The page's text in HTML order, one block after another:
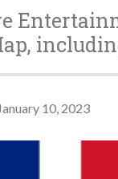
10, 2023